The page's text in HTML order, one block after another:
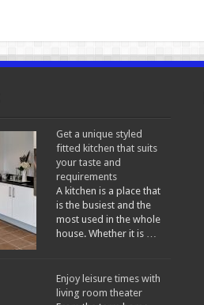
Get a unique styled
fitted kitchen that suits
your taste and
requirements
A kitchen is a place that
is the busiest and the
most used in the whole
house. Whether it is …
Enjoy leisure times with
living room theater